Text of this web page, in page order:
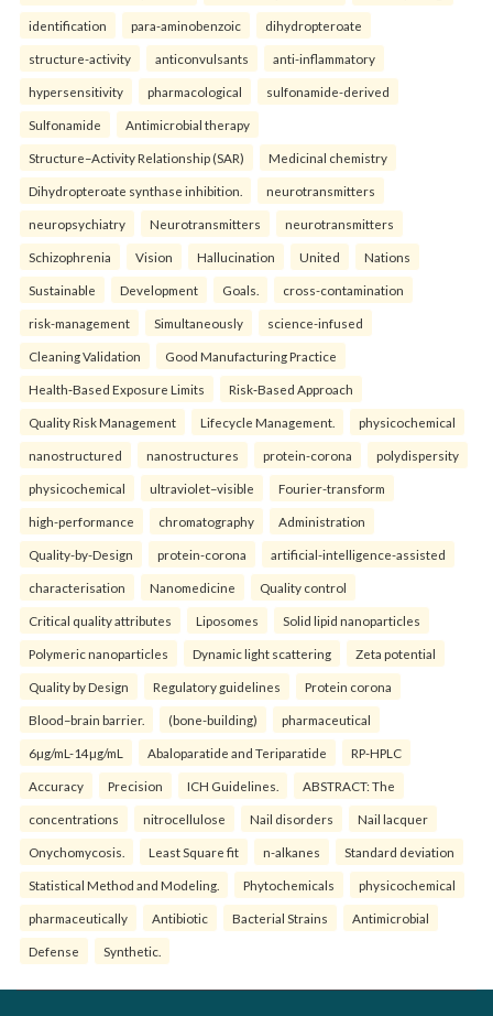
identification para-aminobenzoic dihydropteroate
structure-activity anticonvulsants anti-inflammatory
hypersensitivity pharmacological sulfonamide-derived
Sulfonamide Antimicrobial therapy
Structure–Activity Relationship (SAR) Medicinal chemistry
Dihydropteroate synthase inhibition. neurotransmitters
neuropsychiatry Neurotransmitters neurotransmitters
Schizophrenia Vision Hallucination United Nations
Sustainable Development Goals. cross-contamination
risk-management Simultaneously science-infused
Cleaning Validation Good Manufacturing Practice
Health‑Based Exposure Limits Risk‑Based Approach
Quality Risk Management Lifecycle Management. physicochemical
nanostructured nanostructures protein-corona polydispersity
physicochemical ultraviolet–visible Fourier-transform
high-performance chromatography Administration
Quality-by-Design protein-corona artificial-intelligence-assisted
characterisation Nanomedicine Quality control
Critical quality attributes Liposomes Solid lipid nanoparticles
Polymeric nanoparticles Dynamic light scattering Zeta potential
Quality by Design Regulatory guidelines Protein corona
Blood–brain barrier. (bone-building) pharmaceutical
6µg/mL-14µg/mL Abaloparatide and Teriparatide RP-HPLC
Accuracy Precision ICH Guidelines. ABSTRACT: The
concentrations nitrocellulose Nail disorders Nail lacquer
Onychomycosis. Least Square fit n-alkanes Standard deviation
Statistical Method and Modeling. Phytochemicals physicochemical
pharmaceutically Antibiotic Bacterial Strains Antimicrobial
Defense Synthetic.